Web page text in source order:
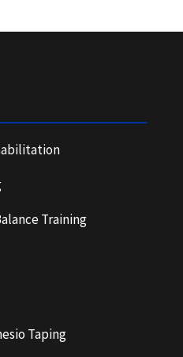
Training
Taping